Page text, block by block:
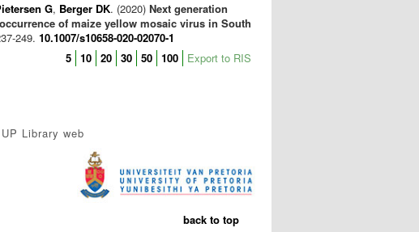
G, Berger DK. (2020) Next generation
of maize yellow mosaic virus in South
249. 10.1007/s10658-020-02070-1
5 10 20 30 50 100 Export to RIS
UP Library web
back to top